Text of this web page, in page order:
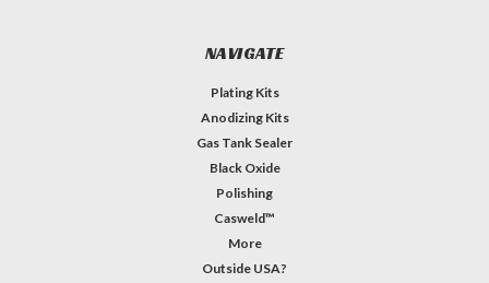
NAVIGATE
Plating Kits
Anodizing Kits
Gas Tank Sealer
Black Oxide
Polishing
Casweld™
More
Outside USA?